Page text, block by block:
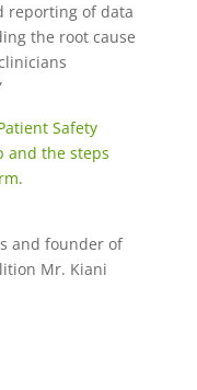
reporting of data
the root cause
Safety
and the steps
and founder of
Mr. Kiani